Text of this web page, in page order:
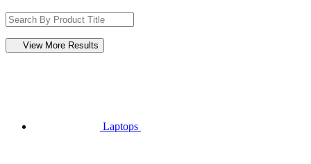
View More Results
Laptops